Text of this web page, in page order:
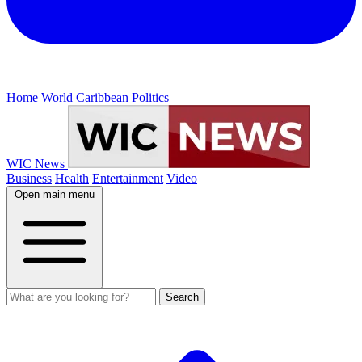
Home World Caribbean Politics
WIC News
Business Health Entertainment Video
Open main menu
Search